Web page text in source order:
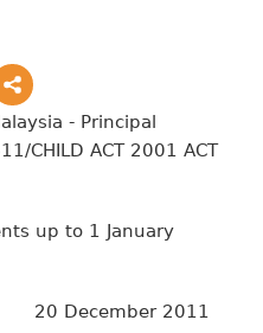
- Principal
CHILD ACT 2001 ACT
up to 1 January
20 December 2011